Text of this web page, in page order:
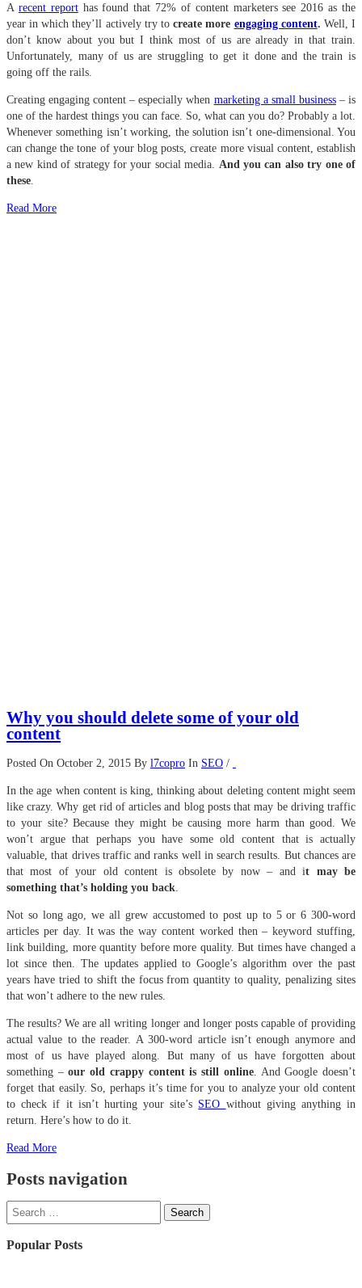
A recent reporthas found that 72% of content marketers see 2016 as the
year in which they’ll actively try tocreate more engaging content. Well, I
don’t know about you but I think most of us are already in that train.
Unfortunately, many of us are struggling to get it done and the train is
going off the rails.
Creating engaging content – especially when marketing a small business– is
one of the hardest things you can face. So, what can you do? Probably a lot.
Whenever something isn’t working, the solution isn’t one-dimensional. You
can change the tone of your blog posts, create more visual content, establish
a new kind of strategy for your social media. And you can also try one of
these.
Read More
Why you should delete some of your old
content
Posted On October 2, 2015 By l7copro In SEO /
In the age when content is king, thinking about deleting content might seem
like crazy. Why get rid of articles and blog posts that may be driving traffic
to your site? Because they might be causing more harm than good. We
won’t argue that perhaps you have some old content that is actually
valuable, that drives traffic and ranks well in search results. But chances are
that most of your old content is obsolete by now – and it may be
something that’s holding you back.
Not so long ago, we all grew accustomed to post up to 5 or 6 300-word
articles per day. It was the way content worked then – keyword stuffing,
link building, more quantity before more quality. But times have changed a
lot since then. The updates applied to Google’s algorithm over the past
years have tried to shift the focus from quantity to quality, penalizing sites
that won’t adhere to the new rules.
The results? We are all writing longer and longer posts capable of providing
actual value to the reader. A 300-word article isn’t enough anymore and
most of us have played along. But many of us have forgotten about
something –our old crappy content is still online. And Google doesn’t
forget that easily. So, perhaps it’s time for you to analyze your old content
to check if it isn’t hurting your site’s SEO without giving anything in
return. Here’s how to do it.
Read More
Posts navigation
Popular Posts